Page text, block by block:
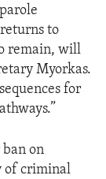
to
remain, will
Myorkas.
for
ban on
of criminal